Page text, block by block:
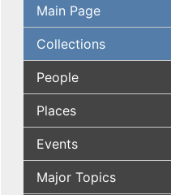
Main Page
Collections
People
Places
Events
Major Topics